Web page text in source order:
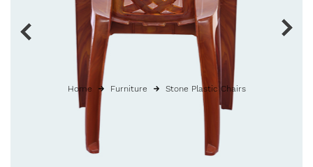
Home Furniture Stone Plastic Chairs